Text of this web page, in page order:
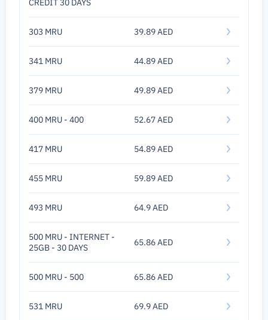
CREDIT 30 DAYS
303 MRU 39.89 AED
341 MRU 44.89 AED
379 MRU 49.89 AED
400 MRU - 400 52.67 AED
417 MRU 54.89 AED
455 MRU 59.89 AED
493 MRU 64.9 AED
500 MRU - INTERNET -
25GB - 30 DAYS
65.86 AED
500 MRU - 500 65.86 AED
531 MRU 69.9 AED